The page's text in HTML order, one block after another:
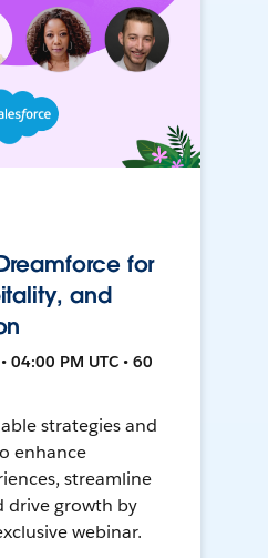
for
and
04:00 PM UTC • 60
strategies and
enhance
streamline
drive growth by
webinar.